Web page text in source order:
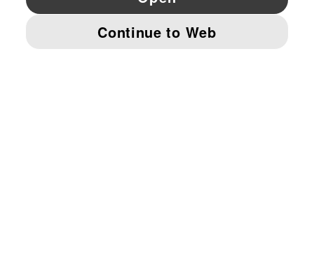
IMPRINT AND LEGAL DATA